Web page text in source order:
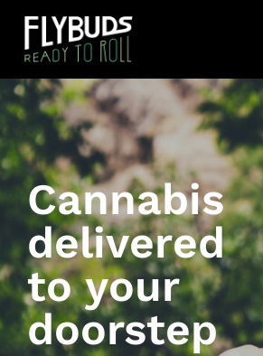
Cannabis
delivered
to your
doorstep